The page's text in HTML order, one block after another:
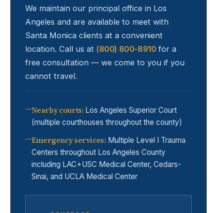
We maintain our principal office in Los
Angeles and are available to meet with
Santa Monica clients at a convenient
location. Call us at (800) 800-8910 for a
free consultation — we come to you if you
cannot travel.
Nearby courts: Los Angeles Superior Court
(multiple courthouses throughout the county)
Emergency services: Multiple Level I Trauma
Centers throughout Los Angeles County
including LAC+USC Medical Center, Cedars-
Sinai, and UCLA Medical Center